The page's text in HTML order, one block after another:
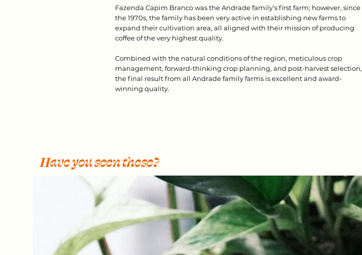
Fazenda Capim Branco was the Andrade family’s first farm; however, since
the 1970s, the family has been very active in establishing new farms to
expand their cultivation area, all aligned with their mission of producing
coffee of the very highest quality.
Combined with the natural conditions of the region, meticulous crop
management, forward-thinking crop planning, and post-harvest selection,
the final result from all Andrade family farms is excellent and award-
winning quality.
Have you seen these?